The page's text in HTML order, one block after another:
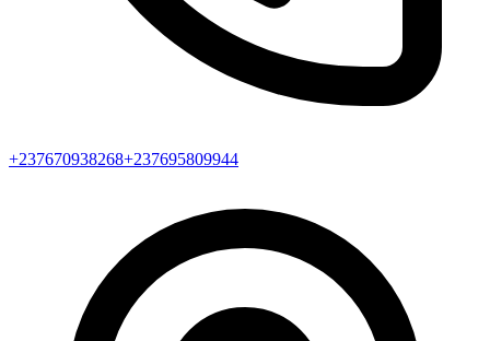
+237670938268+237695809944